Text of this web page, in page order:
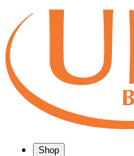
Shop